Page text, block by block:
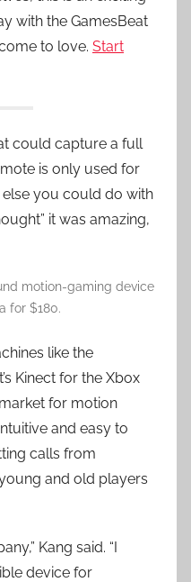
with the GamesBeat
to love. Start
could capture a full
is only used for
you could do with
it was amazing,
motion-gaming device
for $180.
like the
Kinect for the Xbox
for motion
and easy to
calls from
and old players
Kang said. “I
device for